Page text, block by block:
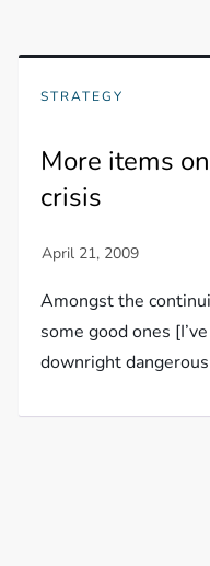
STRATEGY
More items
crisis
Amongst the
some good ones
downright